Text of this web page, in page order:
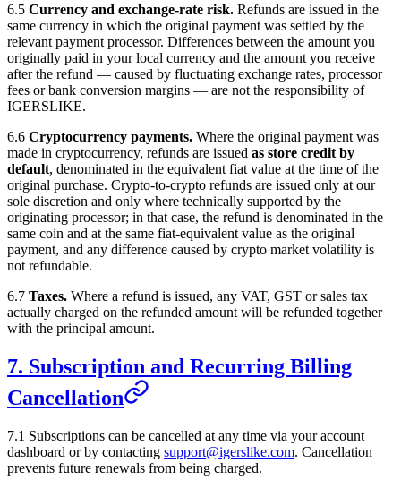
6.5 Currency and exchange-rate risk. Refunds are issued in the
same currency in which the original payment was settled by the
relevant payment processor. Differences between the amount you
originally paid in your local currency and the amount you receive
after the refund — caused by fluctuating exchange rates, processor
fees or bank conversion margins — are not the responsibility of
IGERSLIKE.
6.6 Cryptocurrency payments. Where the original payment was
made in cryptocurrency, refunds are issued as store credit by
default, denominated in the equivalent fiat value at the time of the
original purchase. Crypto-to-crypto refunds are issued only at our
sole discretion and only where technically supported by the
originating processor; in that case, the refund is denominated in the
same coin and at the same fiat-equivalent value as the original
payment, and any difference caused by crypto market volatility is
not refundable.
6.7 Taxes. Where a refund is issued, any VAT, GST or sales tax
actually charged on the refunded amount will be refunded together
with the principal amount.
7. Subscription and Recurring Billing
Cancellation
7.1 Subscriptions can be cancelled at any time via your account
dashboard or by contacting support@igerslike.com. Cancellation
prevents future renewals from being charged.